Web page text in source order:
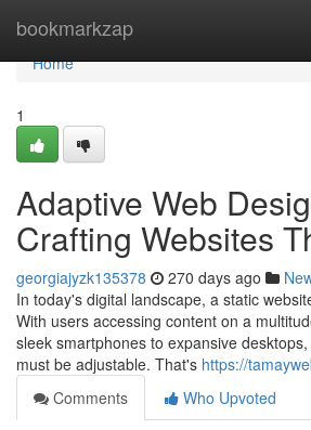
bookmarkzap
Home
Home
1
Adaptive Web
Crafting Websites
georgiajyzk135378 270 days ago
In today's digital landscape, a static
With users accessing content on a
sleek smartphones to expansive
must be adjustable. That's https://
Comments
Who Upvoted